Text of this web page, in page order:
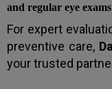
and regular eye exams
For expert
preventive care,
your trusted